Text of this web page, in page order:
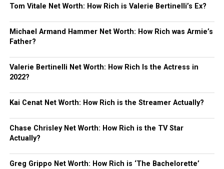
Tom Vitale Net Worth: How Rich is Valerie Bertinelli’s Ex?
Michael Armand Hammer Net Worth: How Rich was Armie’s
Father?
Valerie Bertinelli Net Worth: How Rich Is the Actress in
2022?
Kai Cenat Net Worth: How Rich is the Streamer Actually?
Chase Chrisley Net Worth: How Rich is the TV Star
Actually?
Greg Grippo Net Worth: How Rich is ‘The Bachelorette’